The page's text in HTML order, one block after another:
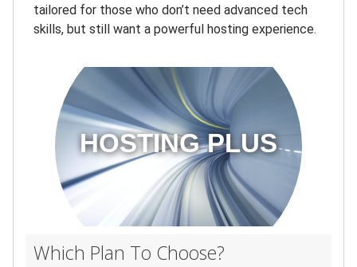
tailored for those who don’t need advanced tech
skills, but still want a powerful hosting experience.
HOSTING PLUS
Which Plan To Choose?